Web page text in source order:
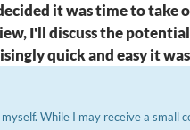
it was time to take
I'll discuss the
quick and easy it
While I may receive a small